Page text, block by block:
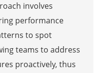
involves
performance
to spot
teams to address
proactively, thus